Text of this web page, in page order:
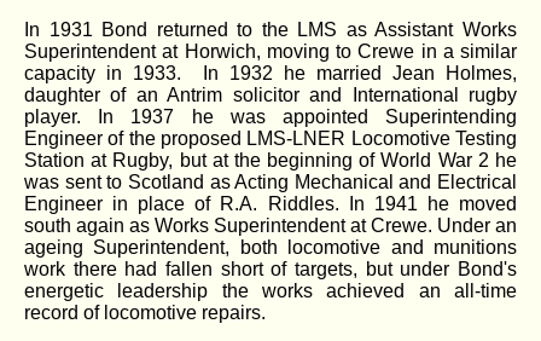
In 1931 Bond returned to the LMS as Assistant Works
Superintendent at Horwich, moving to Crewe in a similar
capacity in 1933. In 1932 he married Jean Holmes,
daughter of an Antrim solicitor and International rugby
player. In 1937 he was appointed Superintending
Engineer of the proposed LMS-LNER Locomotive Testing
Station at Rugby, but at the beginning of World War 2 he
was sent to Scotland as Acting Mechanical and Electrical
Engineer in place of R.A. Riddles. In 1941 he moved
south again as Works Superintendent at Crewe. Under an
ageing Superintendent, both locomotive and munitions
work there had fallen short of targets, but under Bond's
energetic leadership the works achieved an all-time
record of locomotive repairs.